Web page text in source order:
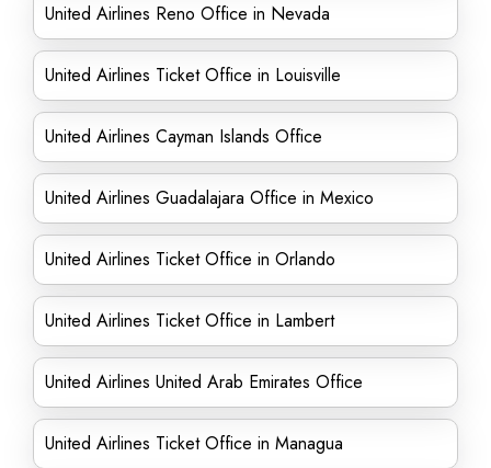
United Airlines Reno Office in Nevada
United Airlines Ticket Office in Louisville
United Airlines Cayman Islands Office
United Airlines Guadalajara Office in Mexico
United Airlines Ticket Office in Orlando
United Airlines Ticket Office in Lambert
United Airlines United Arab Emirates Office
United Airlines Ticket Office in Managua